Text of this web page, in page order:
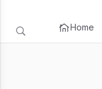
Home